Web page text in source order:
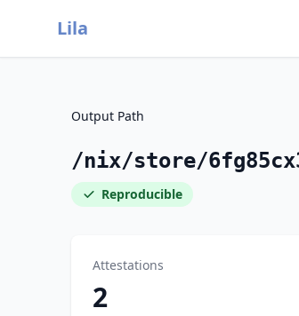
Lila
Output Path
/nix/store/
Reproducible
Attestations
2